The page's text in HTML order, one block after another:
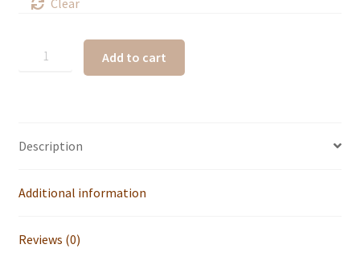
Clear
Add to cart
Description
Additional information
Reviews (0)